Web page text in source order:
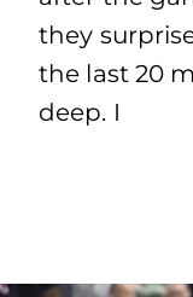
they
the last 20
deep. I